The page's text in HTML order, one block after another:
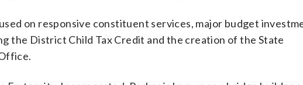
on responsive constituent services, major budget
the District Child Tax Credit and the creation of the State